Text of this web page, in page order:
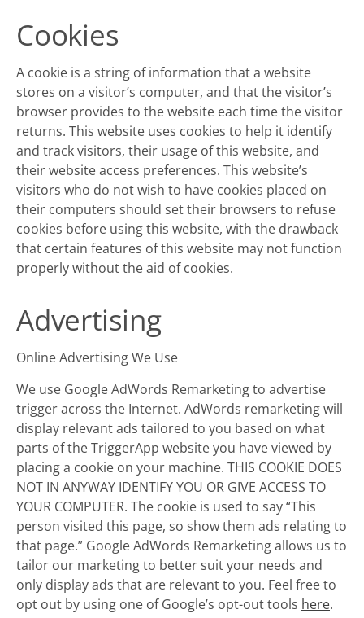
Cookies
A cookie is a string of information that a website
stores on a visitor’s computer, and that the visitor’s
browser provides to the website each time the visitor
returns. This website uses cookies to help it identify
and track visitors, their usage of this website, and
their website access preferences. This website’s
visitors who do not wish to have cookies placed on
their computers should set their browsers to refuse
cookies before using this website, with the drawback
that certain features of this website may not function
properly without the aid of cookies.
Advertising
Online Advertising We Use
We use Google AdWords Remarketing to advertise
trigger across the Internet. AdWords remarketing will
display relevant ads tailored to you based on what
parts of the TriggerApp website you have viewed by
placing a cookie on your machine. THIS COOKIE DOES
NOT IN ANYWAY IDENTIFY YOU OR GIVE ACCESS TO
YOUR COMPUTER. The cookie is used to say “This
person visited this page, so show them ads relating to
that page.” Google AdWords Remarketing allows us to
tailor our marketing to better suit your needs and
only display ads that are relevant to you. Feel free to
opt out by using one of Google’s opt-out tools here.